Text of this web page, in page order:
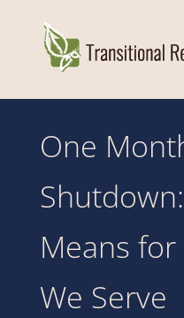
One
Means
We Serve